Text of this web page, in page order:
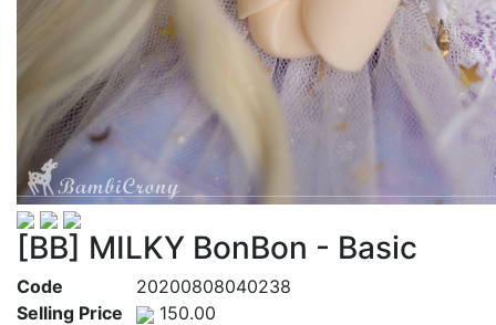
[BB] MILKY BonBon - Basic
Code
20200808040238
Selling Price
150.00